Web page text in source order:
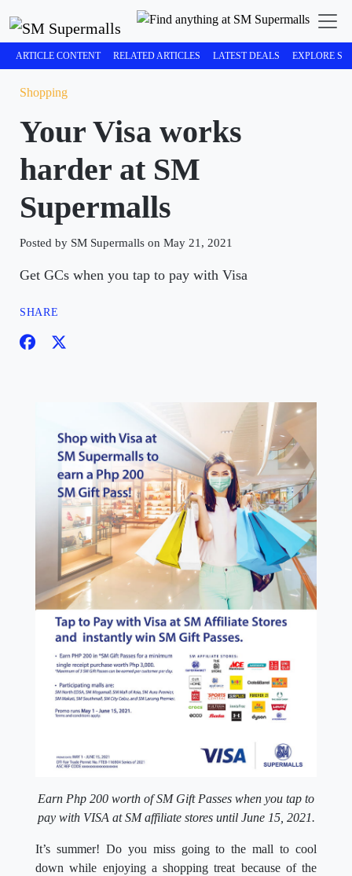
ARTICLE CONTENT RELATED ARTICLES LATEST DEALS EXPLORE
Shopping
Your Visa works
harder at SM
Supermalls
Posted by SM Supermalls on May 21, 2021
Get GCs when you tap to pay with Visa
SHARE
Earn Php 200 worth of SM Gift Passes when you tap to
pay with VISA at SM affiliate stores until June 15, 2021.
It’s summer! Do you miss going to the mall to cool
down while enjoying a shopping treat because of the